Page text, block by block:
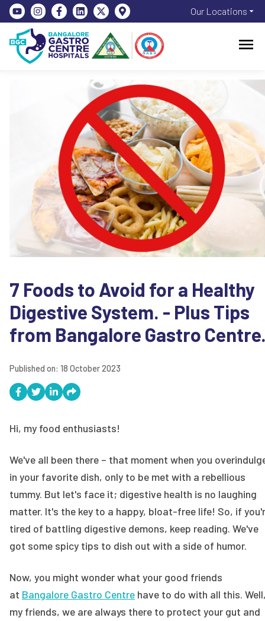
Our Locations
7 Foods to Avoid for a Healthy
Digestive System. - Plus Tips
from Bangalore Gastro
Published on: 18 October 2023
Hi, my food enthusiasts!
We've all been there – that moment when you
in your favorite dish, only to be met with a rebellious
tummy. But let's face it; digestive health is no laughing
matter. It's the key to a happy, bloat-free life! So, if
tired of battling digestive demons, keep reading. We've
got some spicy tips to dish out with a side of humor.
Now, you might wonder what your good friends
at Bangalore Gastro Centre have to do with all this.
my friends, we are always there to protect your gut and